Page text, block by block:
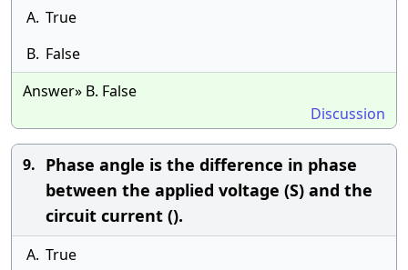
A. True
B. False
Answer» B. False
Discussion
9. Phase angle is the difference in phase
between the applied voltage (S) and the
circuit current ().
A. True